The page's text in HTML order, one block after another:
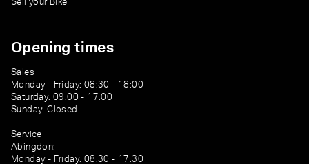
Sell your Bike
Opening times
Sales
Monday - Friday: 08:30 - 18:00
Saturday: 09:00 - 17:00
Sunday: Closed
Service
Abingdon:
Monday - Friday: 08:30 - 17:30